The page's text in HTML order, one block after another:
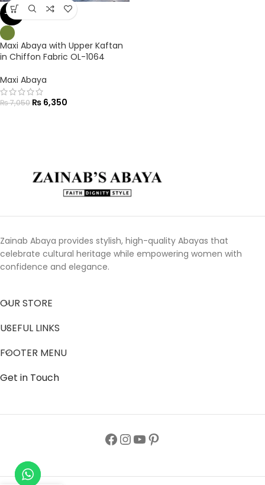
-10%
Maxi Abaya with Upper Kaftan
in Chiffon Fabric OL-1064
Maxi Abaya
₨7,050 ₨ 6,350
Zainab Abaya provides stylish, high-quality Abayas that
celebrate cultural heritage while empowering women with
confidence and elegance.
OUR STORE
USEFUL LINKS
FOOTER MENU
Get in Touch